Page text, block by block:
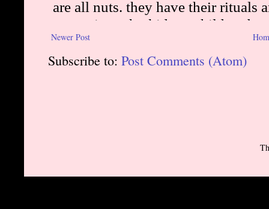
Newer Post
Subscribe to: Post Comments (Atom)